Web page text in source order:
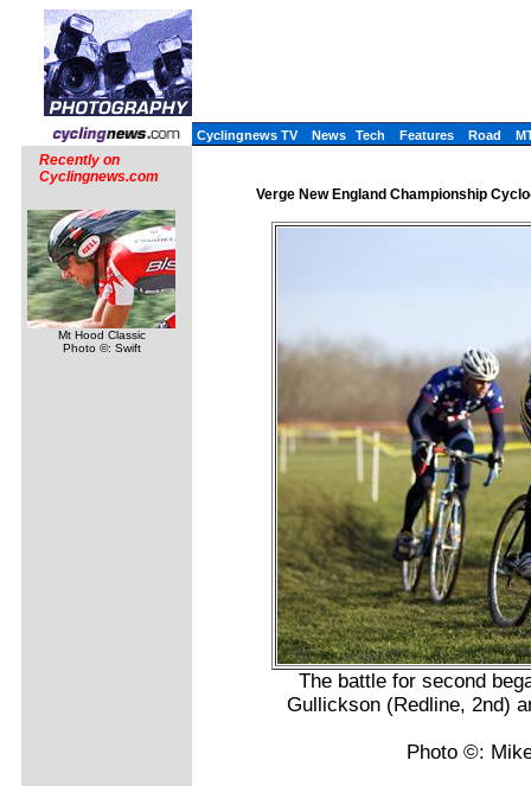
Cyclingnews TV News Tech Features Road
Recently on
Cyclingnews.com
Mt Hood Classic
Photo ©: Swift
Verge New England Championship
The battle for second
Gullickson (Redline, 2nd)
Photo ©: